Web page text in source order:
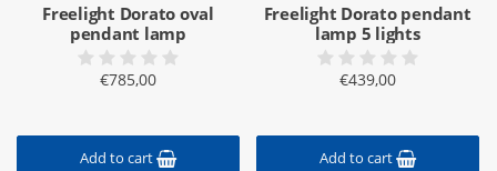
Freelight Dorato oval
pendant lamp
€785,00
Add to cart
Freelight Dorato pendant
lamp 5 lights
€439,00
Add to cart